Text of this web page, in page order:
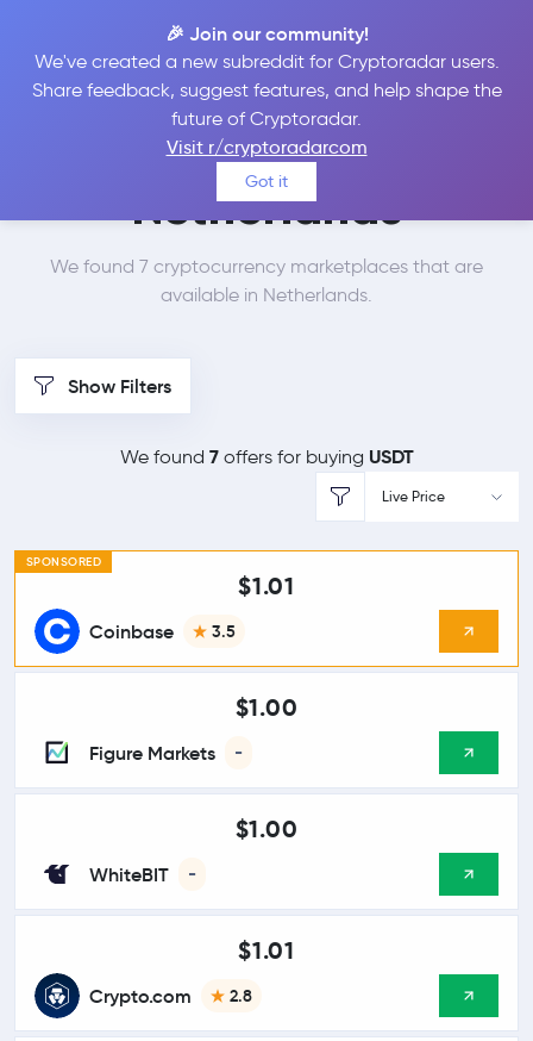
🎉 Join our community!
We've created a new subreddit for Cryptoradar users.
Share feedback, suggest features, and help shape the
future of Cryptoradar.
Visit r/cryptoradarcom
Got it
Best Places to Buy
Tether in
Netherlands
We found 7 cryptocurrency marketplaces that are
available in Netherlands.
Show Filters
We found 7offers for buying USDT
Live Price
SPONSORED
Coinbase 3.5
$1.01
Figure Markets -
$1.00
WhiteBIT -
$1.00
Crypto.com 2.8
$1.01